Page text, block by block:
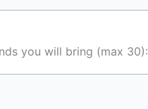
you will bring (max 30):